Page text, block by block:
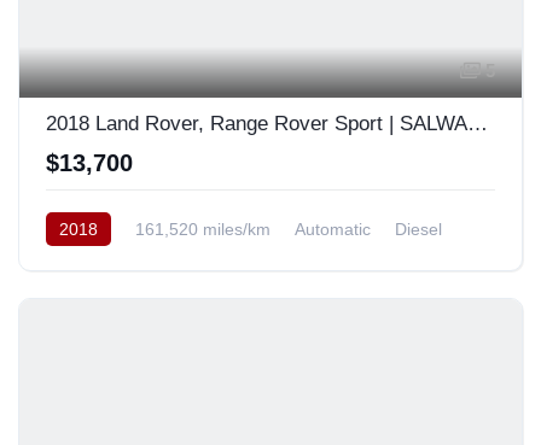
5
2018 Land Rover, Range Rover Sport | SALWA2BK4JA402108
$13,700
2018 161,520 miles/km Automatic
Diesel